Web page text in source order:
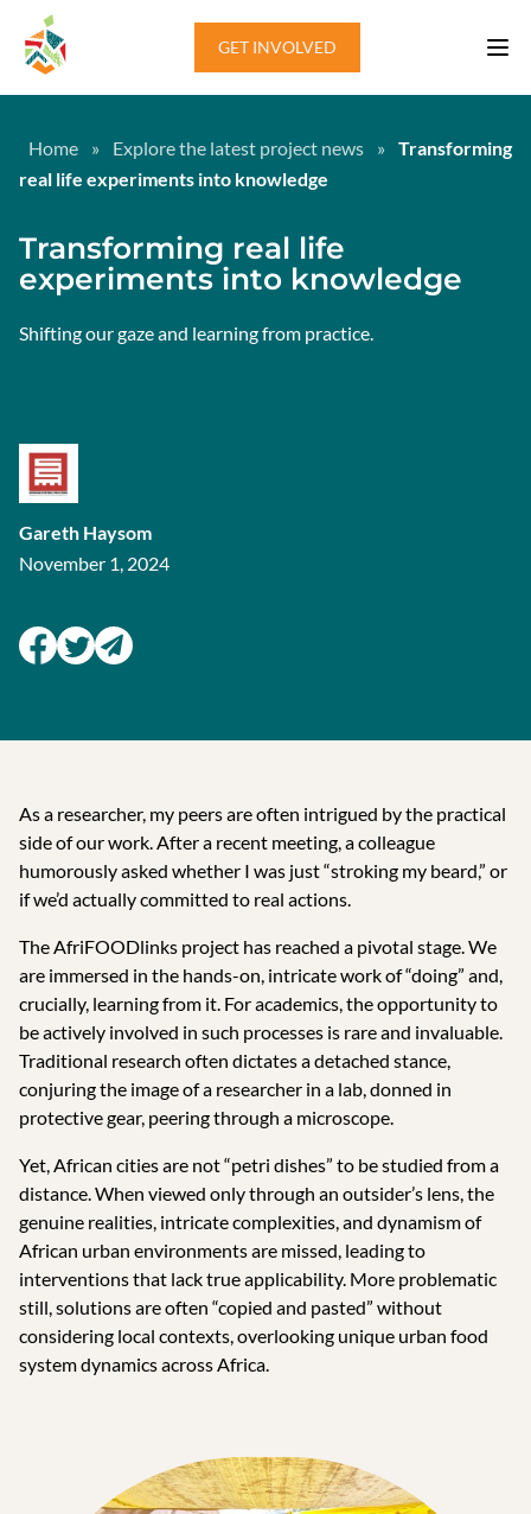
Skip to content
GET INVOLVED
Home » Explore the latest project news » Transforming
real life experiments into knowledge
Transforming real life
experiments into knowledge
Shifting our gaze and learning from practice.
Gareth Haysom
November 1, 2024
As a researcher, my peers are often intrigued by the practical
side of our work. After a recent meeting, a colleague
humorously asked whether I was just “stroking my beard,” or
if we’d actually committed to real actions.
The AfriFOODlinks project has reached a pivotal stage. We
are immersed in the hands-on, intricate work of “doing” and,
crucially, learning from it. For academics, the opportunity to
be actively involved in such processes is rare and invaluable.
Traditional research often dictates a detached stance,
conjuring the image of a researcher in a lab, donned in
protective gear, peering through a microscope.
Yet, African cities are not “petri dishes” to be studied from a
distance. When viewed only through an outsider’s lens, the
genuine realities, intricate complexities, and dynamism of
African urban environments are missed, leading to
interventions that lack true applicability. More problematic
still, solutions are often “copied and pasted” without
considering local contexts, overlooking unique urban food
system dynamics across Africa.